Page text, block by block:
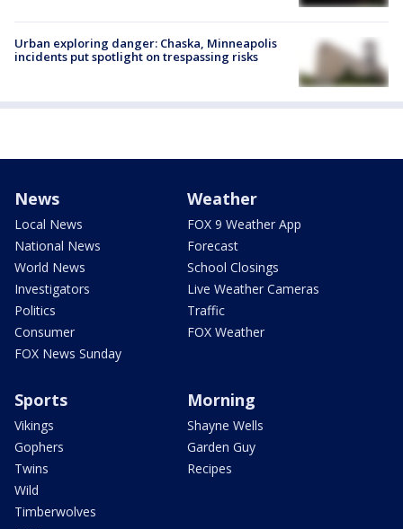
Urban exploring danger: Chaska, Minneapolis
incidents put spotlight on trespassing risks
News
Local News
National News
World News
Investigators
Politics
Consumer
FOX News Sunday
Weather
FOX 9 Weather App
Forecast
School Closings
Live Weather Cameras
Traffic
FOX Weather
Sports
Vikings
Gophers
Twins
Wild
Timberwolves
Morning
Shayne Wells
Garden Guy
Recipes